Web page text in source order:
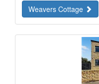
Weavers Cottage